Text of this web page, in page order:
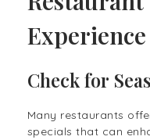
Experience
Check for
Many restaurants
specials that can